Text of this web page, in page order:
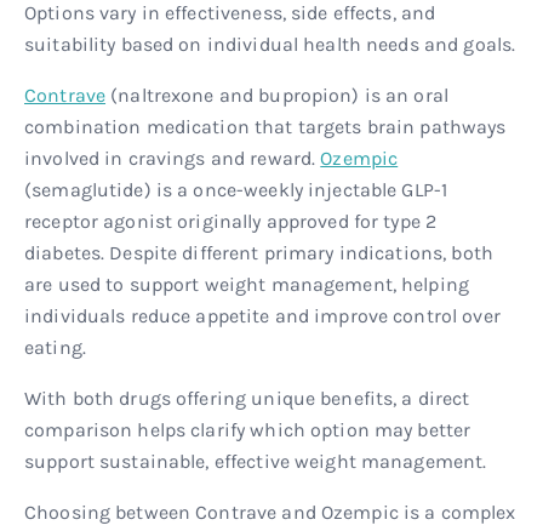
Options vary in effectiveness, side effects, and
suitability based on individual health needs and goals.
Contrave (naltrexone and bupropion) is an oral
combination medication that targets brain pathways
involved in cravings and reward.Ozempic
(semaglutide) is a once-weekly injectable GLP-1
receptor agonist originally approved for type 2
diabetes. Despite different primary indications, both
are used to support weight management, helping
individuals reduce appetite and improve control over
eating.
With both drugs offering unique benefits, a direct
comparison helps clarify which option may better
support sustainable, effective weight management.
Choosing between Contrave and Ozempic is a complex